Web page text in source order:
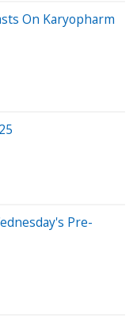
On Karyopharm
Pre-